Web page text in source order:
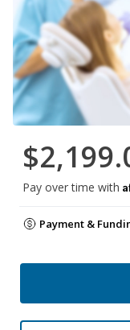
Pay over time with
Payment &